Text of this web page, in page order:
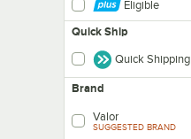
Eligible
Quick Ship
Quick Shipping
Brand
Valor
SUGGESTED BRAND